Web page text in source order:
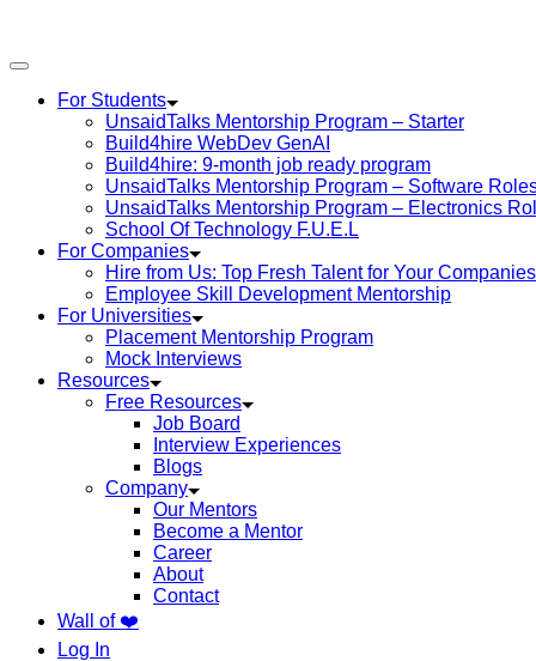
For Students
UnsaidTalks Mentorship Program – Starter
Build4hire WebDev GenAI
Build4hire: 9-month job ready program
UnsaidTalks Mentorship Program – Software
UnsaidTalks Mentorship Program – Electronics
School Of Technology F.U.E.L
For Companies
Hire from Us: Top Fresh Talent for Your Companies
Employee Skill Development Mentorship
For Universities
Placement Mentorship Program
Mock Interviews
Resources
Free Resources
Job Board
Interview Experiences
Blogs
Company
Our Mentors
Become a Mentor
Career
About
Contact
Wall of ❤️
Log In